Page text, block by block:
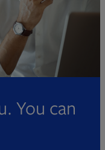
You can